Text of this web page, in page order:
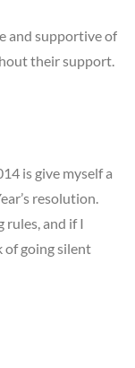
and supportive of
their support.
is give myself a
resolution.
rules, and if I
of going silent